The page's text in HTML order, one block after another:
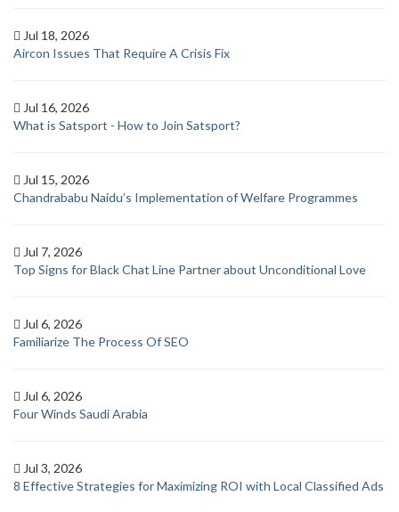
Jul 18, 2026
Aircon Issues That Require A Crisis Fix
Jul 16, 2026
What is Satsport - How to Join Satsport?
Jul 15, 2026
Chandrababu Naidu’s Implementation of Welfare Programmes
Jul 7, 2026
Top Signs for Black Chat Line Partner about Unconditional Love
Jul 6, 2026
Familiarize The Process Of SEO
Jul 6, 2026
Four Winds Saudi Arabia
Jul 3, 2026
8 Effective Strategies for Maximizing ROI with Local Classified Ads